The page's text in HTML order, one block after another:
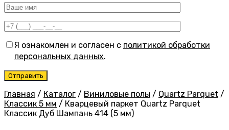
Я ознакомлен и согласен с политикой обработки
персональных данных.
Главная / Каталог / Виниловые полы / Quartz Parquet /
Классик 5 мм / Кварцевый паркет Quartz Parquet
Классик Дуб Шампань 414 (5 мм)